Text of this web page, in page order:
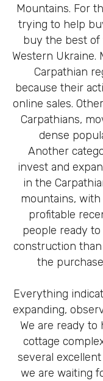
Mountains. For
trying to help
buy the best
Western Ukraine.
Carpathian
because their
online sales.
Carpathians,
dense
Another
invest and
in the
mountains,
profitable
people ready
construction
the
Everything
expanding,
We are ready
cottage
several
we are waiting